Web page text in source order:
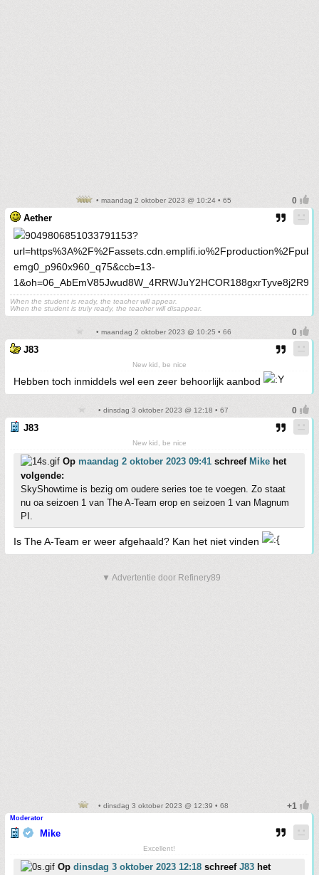
• maandag 2 oktober 2023 @ 10:24 • 65
Aether
When the student is ready, the teacher will appear.
When the student is truly ready, the teacher will disappear.
• maandag 2 oktober 2023 @ 10:25 • 66
J83
New kid, be nice
Hebben toch inmiddels wel een zeer behoorlijk aanbod
• dinsdag 3 oktober 2023 @ 12:18 • 67
J83
New kid, be nice
Op maandag 2 oktober 2023 09:41 schreef Mike het
volgende:
SkyShowtime is bezig om oudere series toe te voegen. Zo staat
nu oa seizoen 1 van The A-Team erop en seizoen 1 van Magnum
PI.
Is The A-Team er weer afgehaald? Kan het niet vinden
▼ Advertentie door Refinery89
• dinsdag 3 oktober 2023 @ 12:39 • 68
Moderator
Mike
Excellent!
Op dinsdag 3 oktober 2023 12:18 schreef J83 het